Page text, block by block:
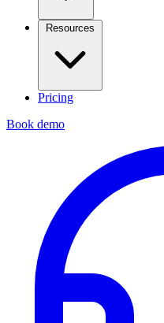
Resources
Pricing
Book demo